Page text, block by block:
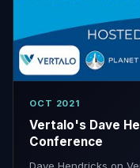
OCT 2021
Vertalo's Dave
Conference